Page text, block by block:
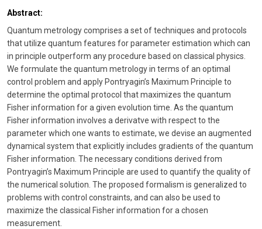
Abstract:
Quantum metrology comprises a set of techniques and protocols
that utilize quantum features for parameter estimation which can
in principle outperform any procedure based on classical physics.
We formulate the quantum metrology in terms of an optimal
control problem and apply Pontryagin’s Maximum Principle to
determine the optimal protocol that maximizes the quantum
Fisher information for a given evolution time. As the quantum
Fisher information involves a derivatve with respect to the
parameter which one wants to estimate, we devise an augmented
dynamical system that explicitly includes gradients of the quantum
Fisher information. The necessary conditions derived from
Pontryagin’s Maximum Principle are used to quantify the quality of
the numerical solution. The proposed formalism is generalized to
problems with control constraints, and can also be used to
maximize the classical Fisher information for a chosen
measurement.